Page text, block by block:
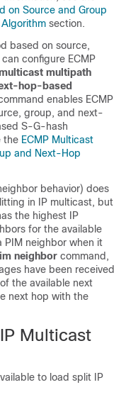
on Source and Group
section.
based on source,
configure ECMP
multipath
hop-based
enables ECMP
group, and next-
S-G-hash
the ECMP Multicast
and Next-Hop
behavior) does
in IP multicast, but
the highest IP
for the available
PIM neighbor when it
neighbor command,
have been received
the available next
next hop with the
Multicast
to load split IP